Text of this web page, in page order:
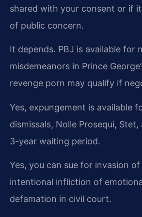
shared with your consent or if
of public concern.
It depends. PBJ is available for
misdemeanors in Prince
revenge porn may qualify if
Yes, expungement is available
dismissals, Nolle Prosequi,
3-year waiting period.
Yes, you can sue for invasion
intentional infliction of
defamation in civil court.